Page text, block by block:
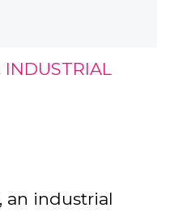
INDUSTRIAL
, an industrial